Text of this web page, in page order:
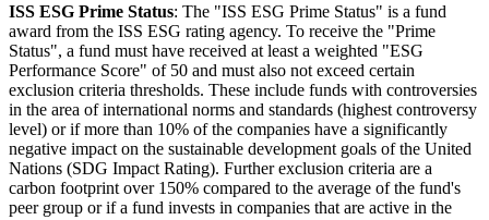
ISS ESG Prime Status: The "ISS ESG Prime Status" is a fund
award from the ISS ESG rating agency. To receive the "Prime
Status", a fund must have received at least a weighted "ESG
Performance Score" of 50 and must also not exceed certain
exclusion criteria thresholds. These include funds with controversies
in the area of international norms and standards (highest controversy
level) or if more than 10% of the companies have a significantly
negative impact on the sustainable development goals of the United
Nations (SDG Impact Rating). Further exclusion criteria are a
carbon footprint over 150% compared to the average of the fund's
peer group or if a fund invests in companies that are active in the